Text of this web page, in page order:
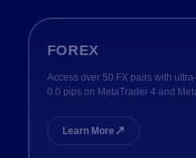
FOREX
Access over 50 FX pairs with
0.0 pips on MetaTrader 4 and
Learn More ↗